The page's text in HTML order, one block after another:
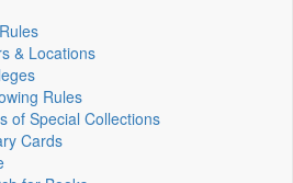
& Locations
Rules
of Special Collections
Cards